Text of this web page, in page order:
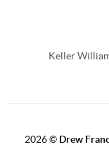
Keller
2026© Drew